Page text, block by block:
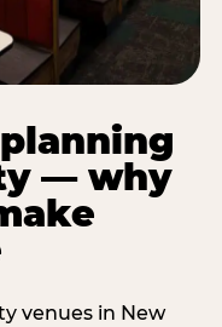
— why
venues in New